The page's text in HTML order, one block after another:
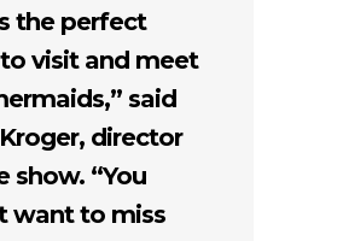
the perfect
visit and meet
said
director
show. “You
want to miss